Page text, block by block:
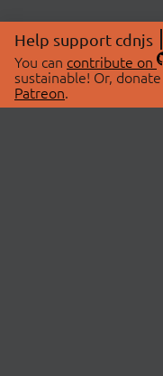
Help support cdnjs
You can contribute on
sustainable! Or,
Patreon.